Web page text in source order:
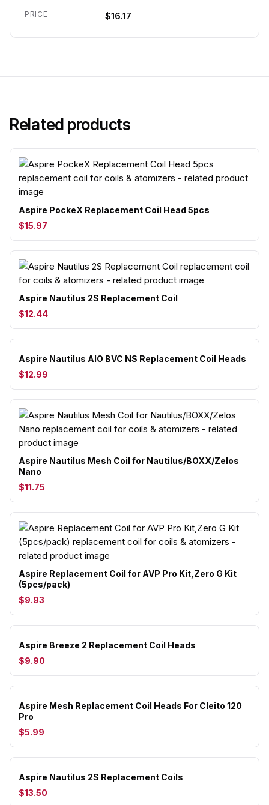
PRICE $16.17
Related products
Aspire PockeX Replacement Coil Head 5pcs
$15.97
Aspire Nautilus 2S Replacement Coil
$12.44
Aspire Nautilus AIO BVC NS Replacement Coil Heads
$12.99
Aspire Nautilus Mesh Coil for Nautilus/BOXX/Zelos
Nano
$11.75
Aspire Replacement Coil for AVP Pro Kit,Zero G Kit
(5pcs/pack)
$9.93
Aspire Breeze 2 Replacement Coil Heads
$9.90
Aspire Mesh Replacement Coil Heads For Cleito 120
Pro
$5.99
Aspire Nautilus 2S Replacement Coils
$13.50